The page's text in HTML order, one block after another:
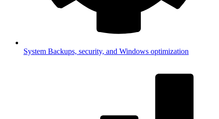
System Backups, security, and Windows optimization